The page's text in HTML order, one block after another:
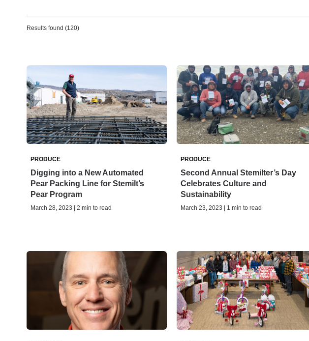
Results found (120)
PRODUCE
Digging into a New Automated
Pear Packing Line for Stemilt’s
Pear Program
March 28, 2023 | 2 min to read
PRODUCE
Second Annual Stemilter’s Day
Celebrates Culture and
Sustainability
March 23, 2023 | 1 min to read